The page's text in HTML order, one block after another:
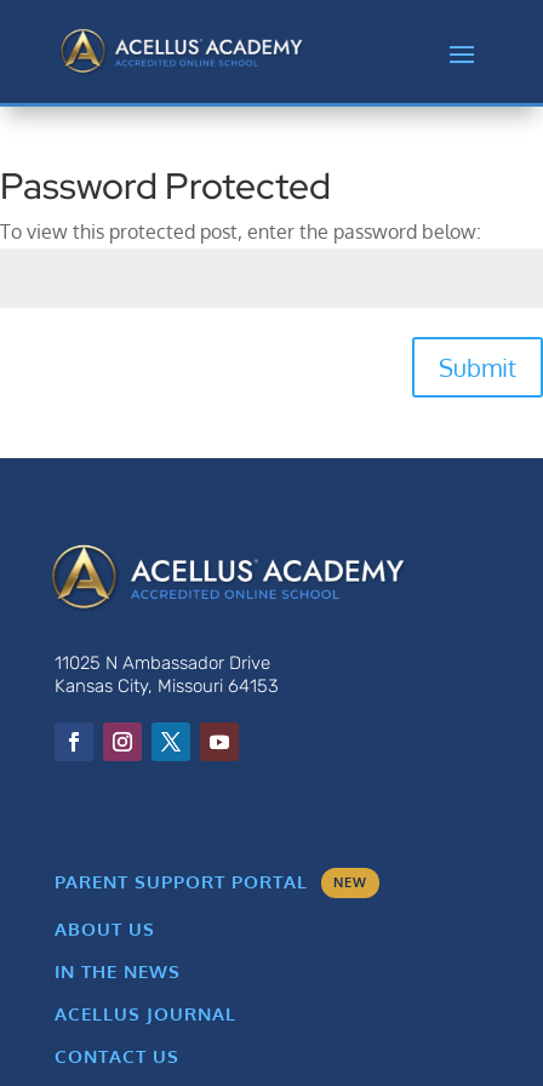
Password Protected
To view this protected post, enter the password below:
Submit
11025 N Ambassador Drive
Kansas City, Missouri 64153
PARENT SUPPORT PORTAL NEW
ABOUT US
IN THE NEWS
ACELLUS JOURNAL
CONTACT US